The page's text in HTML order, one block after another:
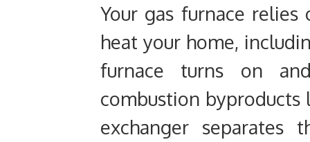
Your gas furnace
heat your home,
furnace turns on
combustion
exchanger